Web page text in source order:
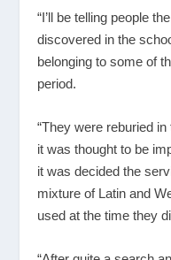
“I’ll be telling people
discovered in the
belonging to some of
period.
“They were reburied
it was thought to be
it was decided the
mixture of Latin and
used at the time they